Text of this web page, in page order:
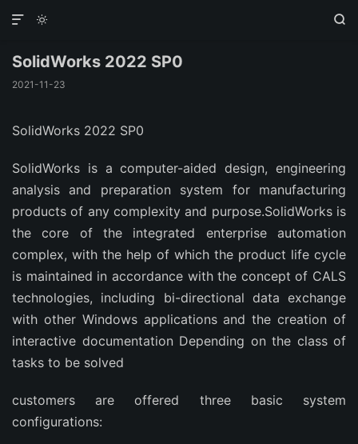
 

SolidWorks 2022 SP0
2021-11-23
SolidWorks 2022 SP0
SolidWorks is a computer-aided design, engineering
analysis and preparation system for manufacturing
products of any complexity and purpose.SolidWorks is
the core of the integrated enterprise automation
complex, with the help of which the product life cycle
is maintained in accordance with the concept of CALS
technologies, including bi-directional data exchange
with other Windows applications and the creation of
interactive documentation Depending on the class of
tasks to be solved
customers are offered three basic system
configurations: